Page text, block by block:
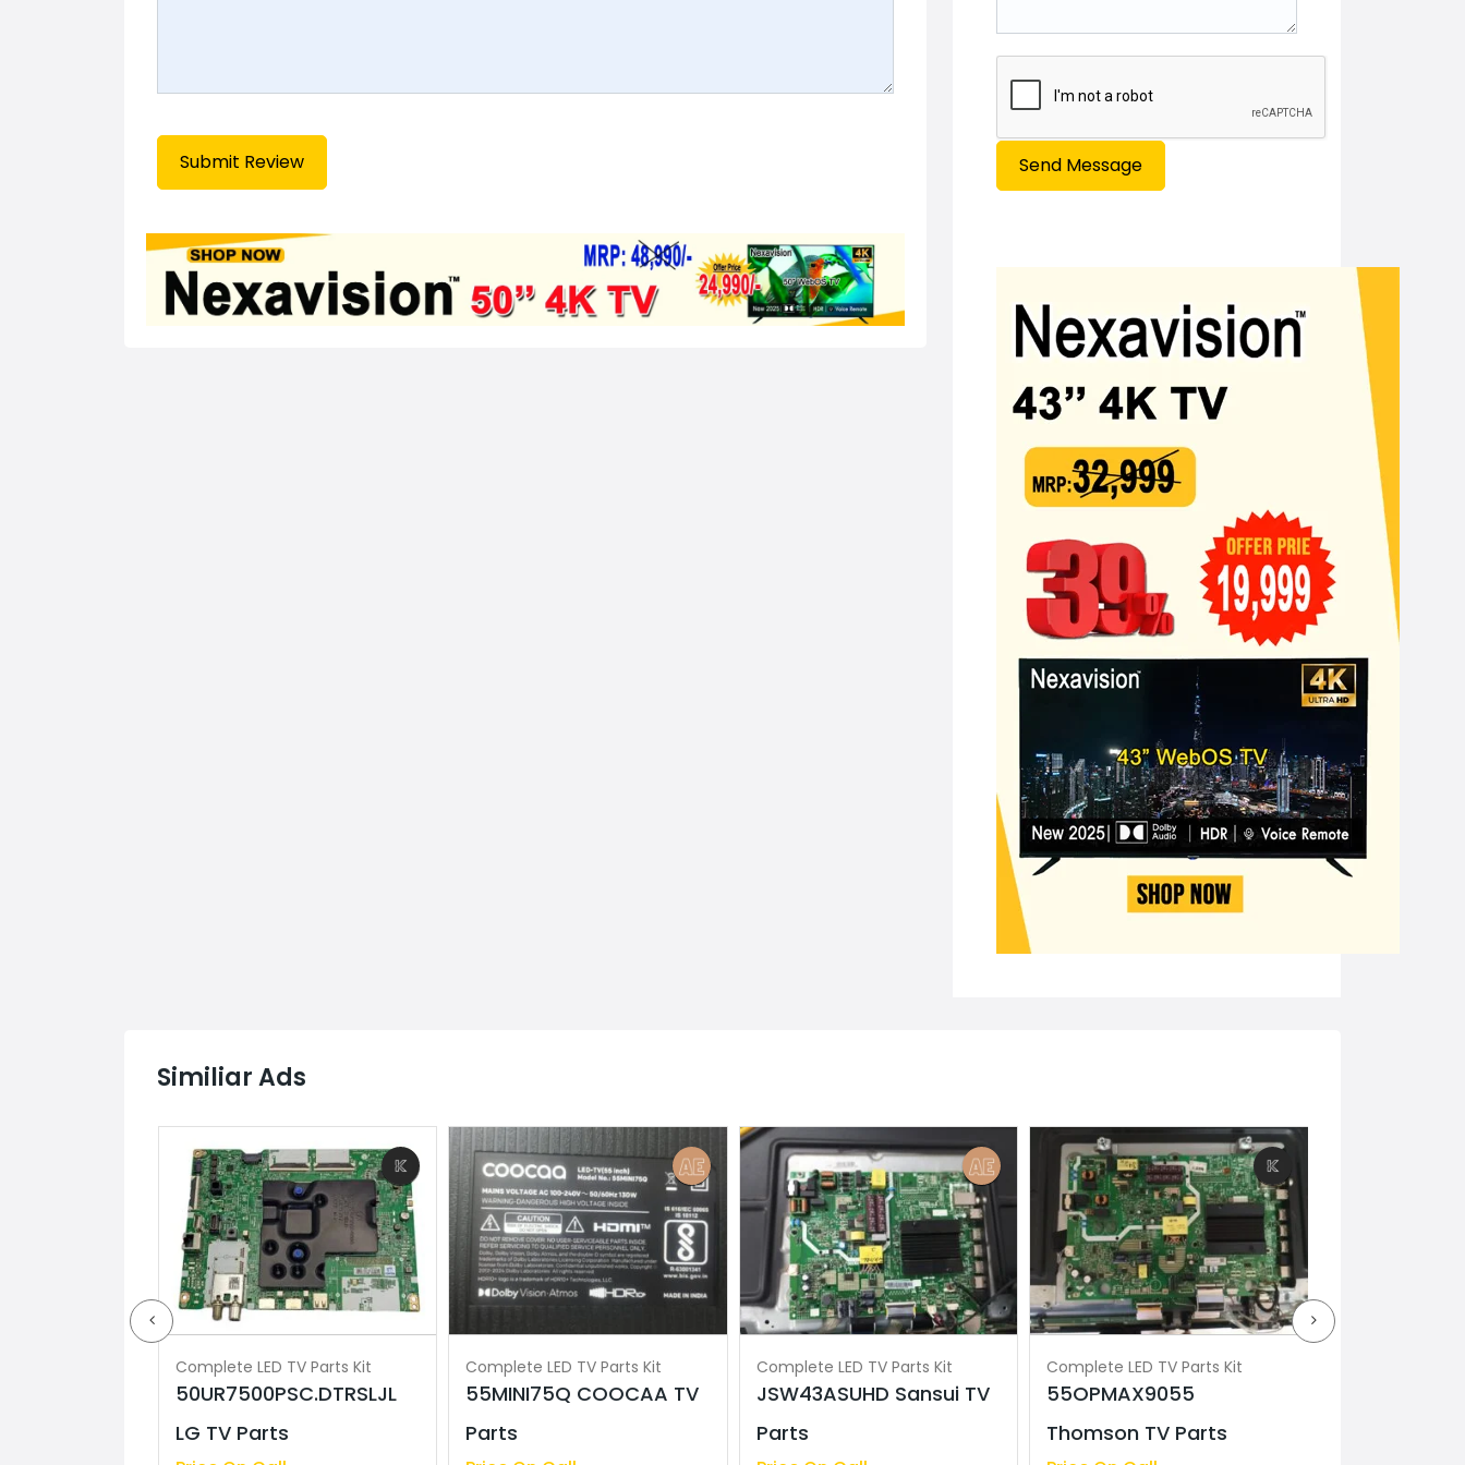
Send Message
Similiar Ads
Complete LED TV Parts Kit
50UR7500PSC.DTRSLJL
LG TV Parts
Complete LED TV Parts Kit
55MINI75Q COOCAA TV
Parts
Complete LED TV Parts Kit
JSW43ASUHD Sansui TV
Parts
Complete LED TV Parts Kit
55OPMAX9055
Thomson TV Parts